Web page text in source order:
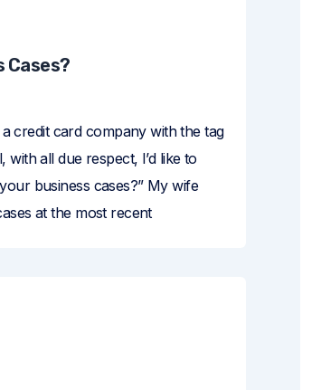
Cases?
credit card company with the tag
with all due respect, I’d like to
business cases?” My wife
at the most recent